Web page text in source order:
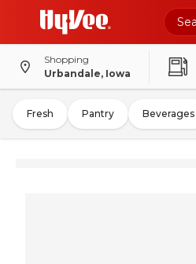
Shopping
Urbandale, Iowa
Fresh Pantry Beverages